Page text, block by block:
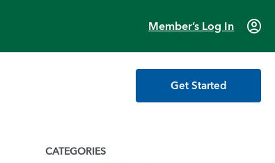
Member’s Log In account_circle
Get Started
CATEGORIES